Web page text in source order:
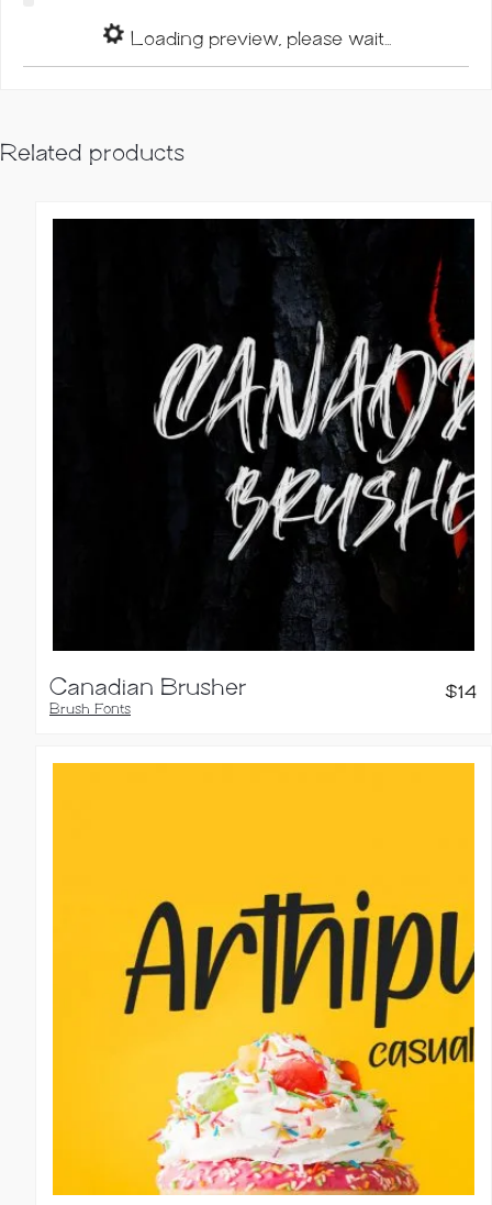
Loading preview, please wait...
Related products
Canadian Brusher
Brush Fonts
$14